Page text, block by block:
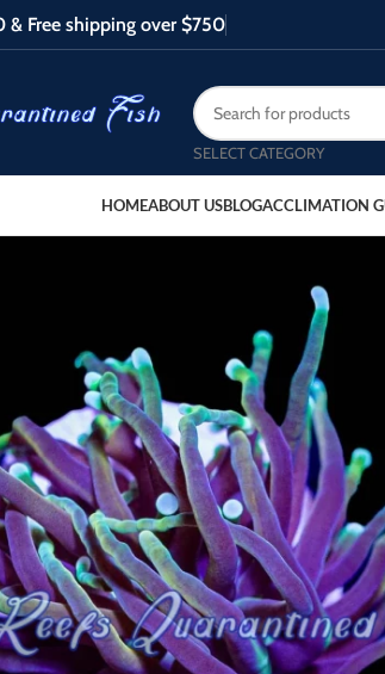
Free shipping over $750
SELECT CATEGORY
HOMEABOUT USBLOGACCLIMATION